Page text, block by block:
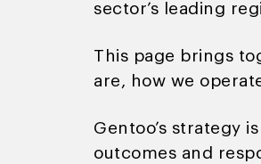
sector’s leading
This page brings
are, how we
Gentoo’s strategy
outcomes and